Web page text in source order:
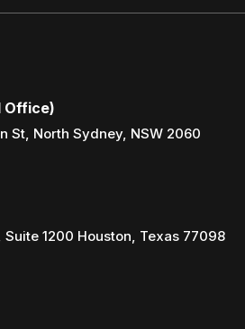
Office)
St, North Sydney, NSW 2060
1200 Houston, Texas 77098